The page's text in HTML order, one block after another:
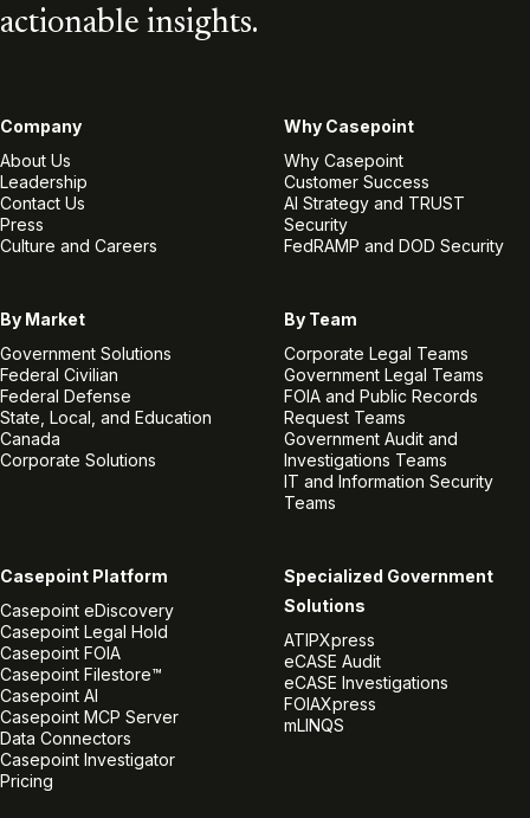
actionable insights.
Company
About Us
Leadership
Contact Us
Press
Culture and Careers
Why Casepoint
Why Casepoint
Customer Success
AI Strategy and TRUST
Security
FedRAMP and DOD Security
By Market
Government Solutions
Federal Civilian
Federal Defense
State, Local, and Education
Canada
Corporate Solutions
By Team
Corporate Legal Teams
Government Legal Teams
FOIA and Public Records
Request Teams
Government Audit and
Investigations Teams
IT and Information Security
Teams
Casepoint Platform
Casepoint eDiscovery
Casepoint Legal Hold
Casepoint FOIA
Casepoint Filestore™
Casepoint AI
Casepoint MCP Server
Data Connectors
Casepoint Investigator
Pricing
Specialized Government
Solutions
ATIPXpress
eCASE Audit
eCASE Investigations
FOIAXpress
mLINQS